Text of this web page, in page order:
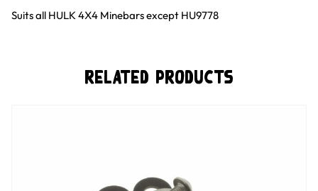
Suits all HULK 4X4 Minebars except HU9778
Related Products